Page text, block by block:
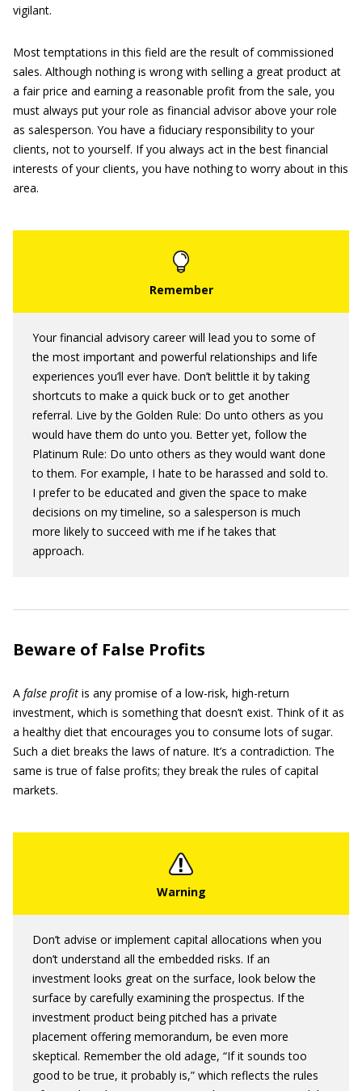
vigilant.
Most temptations in this field are the result of commissioned
sales. Although nothing is wrong with selling a great product at
a fair price and earning a reasonable profit from the sale, you
must always put your role as financial advisor above your role
as salesperson. You have a fiduciary responsibility to your
clients, not to yourself. If you always act in the best financial
interests of your clients, you have nothing to worry about in this
area.
Your financial advisory career will lead you to some of
the most important and powerful relationships and life
experiences you’ll ever have. Don’t belittle it by taking
shortcuts to make a quick buck or to get another
referral. Live by the Golden Rule: Do unto others as you
would have them do unto you. Better yet, follow the
Platinum Rule: Do unto others as they would want done
to them. For example, I hate to be harassed and sold to.
I prefer to be educated and given the space to make
decisions on my timeline, so a salesperson is much
more likely to succeed with me if he takes that
approach.
Beware of False Profits
A false profit is any promise of a low-risk, high-return
investment, which is something that doesn’t exist. Think of it as
a healthy diet that encourages you to consume lots of sugar.
Such a diet breaks the laws of nature. It’s a contradiction. The
same is true of false profits; they break the rules of capital
markets.
Don’t advise or implement capital allocations when you
don’t understand all the embedded risks. If an
investment looks great on the surface, look below the
surface by carefully examining the prospectus. If the
investment product being pitched has a private
placement offering memorandum, be even more
skeptical. Remember the old adage, “If it sounds too
good to be true, it probably is,” which reflects the rules